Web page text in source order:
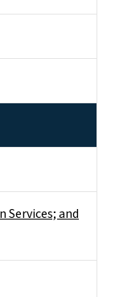
and